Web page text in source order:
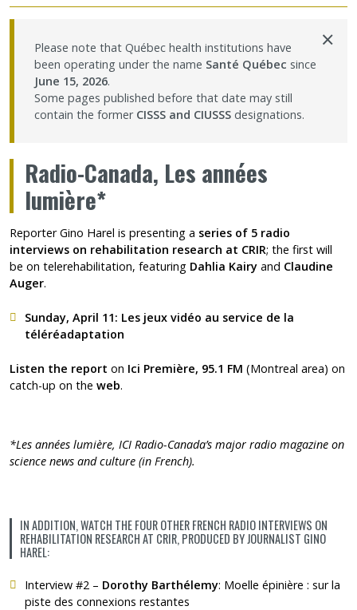
Site map
Member Dashboard
Please note that Québec health institutions have
been operating under the name Santé Québec since
June 15, 2026.
Some pages published before that date may still
contain the former CISSS and CIUSSS designations.
×
Radio-Canada, Les années
lumière*
Reporter Gino Harel is presenting a series of 5 radio
interviews on rehabilitation research at CRIR; the first will
be on telerehabilitation, featuring Dahlia Kairy and Claudine
Auger.
Sunday, April 11: Les jeux vidéo au service de la
téléréadaptation
Listen the report on Ici Première, 95.1 FM (Montreal area) on
catch-up on the web.
*Les années lumière, ICI Radio-Canada’s major radio magazine on
science news and culture (in French).
IN ADDITION, WATCH THE FOUR OTHER FRENCH RADIO INTERVIEWS ON
REHABILITATION RESEARCH AT CRIR, PRODUCED BY JOURNALIST GINO
HAREL:
Interview #2 – Dorothy Barthélemy: Moelle épinière : sur la
piste des connexions restantes